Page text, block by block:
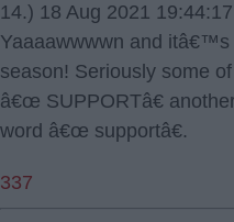
14.) 18 Aug 2021 19:44:17
Yaaaawwwwn and
season! Seriously some
â€œ SUPPORTâ€
word â€œ supportâ€.
337